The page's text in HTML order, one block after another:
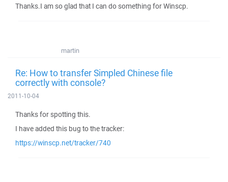
Thanks.I am so glad that I can do something for Winscp.
martin
Re: How to transfer Simpled Chinese file
correctly with console?
2011-10-04
Thanks for spotting this.
I have added this bug to the tracker:
https://winscp.net/tracker/740